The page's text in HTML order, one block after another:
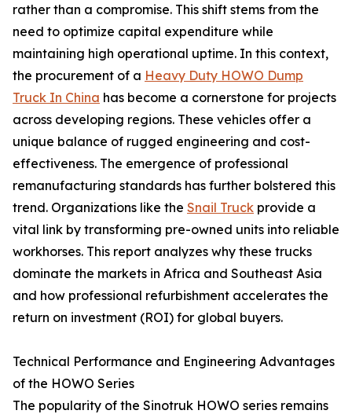
rather than a compromise. This shift stems from the
need to optimize capital expenditure while
maintaining high operational uptime. In this context,
the procurement of a Heavy Duty HOWO Dump
Truck In China has become a cornerstone for projects
across developing regions. These vehicles offer a
unique balance of rugged engineering and cost-
effectiveness. The emergence of professional
remanufacturing standards has further bolstered this
trend. Organizations like the Snail Truck provide a
vital link by transforming pre-owned units into reliable
workhorses. This report analyzes why these trucks
dominate the markets in Africa and Southeast Asia
and how professional refurbishment accelerates the
return on investment (ROI) for global buyers.
Technical Performance and Engineering Advantages
of the HOWO Series
The popularity of the Sinotruk HOWO series remains